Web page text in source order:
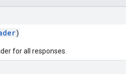
)
for all responses.